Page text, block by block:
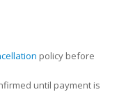
policy before
until payment is